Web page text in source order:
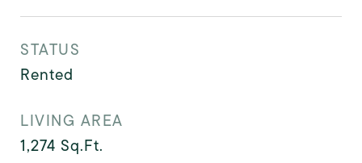
STATUS
Rented
LIVING AREA
1,274 Sq.Ft.